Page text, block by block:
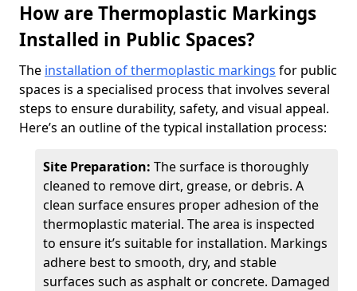
How are Thermoplastic Markings
Installed in Public Spaces?
The installation of thermoplastic markings for public
spaces is a specialised process that involves several
steps to ensure durability, safety, and visual appeal.
Here’s an outline of the typical installation process:
Site Preparation: The surface is thoroughly
cleaned to remove dirt, grease, or debris. A
clean surface ensures proper adhesion of the
thermoplastic material. The area is inspected
to ensure it’s suitable for installation. Markings
adhere best to smooth, dry, and stable
surfaces such as asphalt or concrete. Damaged